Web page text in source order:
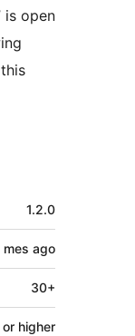
is open
1.2.0
mes ago
30+
higher